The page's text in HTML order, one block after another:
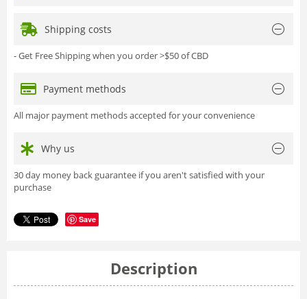
Shipping costs
- Get Free Shipping when you order >$50 of CBD
Payment methods
All major payment methods accepted for your convenience
Why us
30 day money back guarantee if you aren't satisfied with your
purchase
Save
Description